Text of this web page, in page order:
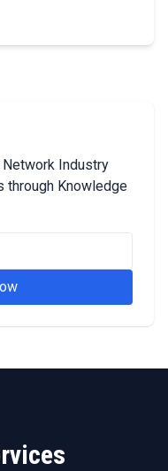
Industry
through Knowledge